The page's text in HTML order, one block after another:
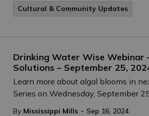
Cultural & Community Updates
Drinking Water Wise Webinar
Solutions – September 25,
Learn more about algal blooms in
Series on Wednesday, September
By Mississippi Mills - Sep 16, 2024